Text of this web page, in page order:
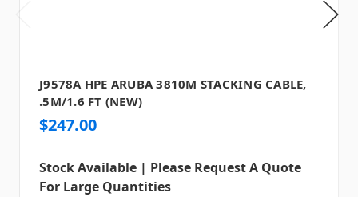
J9578A HPE ARUBA 3810M STACKING CABLE,
.5M/1.6 FT (NEW)
$247.00
Stock Available | Please Request A Quote
For Large Quantities